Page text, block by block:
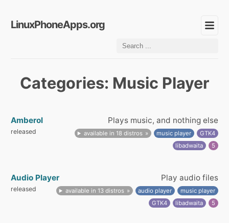
LinuxPhoneApps.org
Categories: Music Player
Amberol Plays music, and nothing else
released available in 18 distros music player
GTK4
libadwaita
5
Audio Player Play audio files
released available in 13 distros audio player
music player
GTK4
libadwaita 5